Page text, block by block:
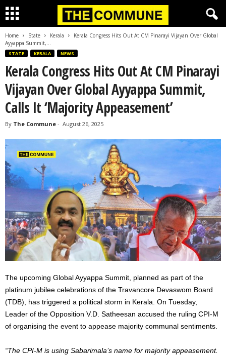
Home State Kerala
Kerala Congress Hits Out At CM Pinarayi Vijayan Over Global
Ayyappa Summit,...
STATE KERALA NEWS
Kerala Congress Hits Out At CM Pinarayi
Vijayan Over Global Ayyappa Summit,
Calls It ‘Majority Appeasement’
By The Commune - August 26, 2025
The upcoming Global Ayyappa Summit, planned as part of the
platinum jubilee celebrations of the Travancore Devaswom Board
(TDB), has triggered a political storm in Kerala. On Tuesday,
Leader of the Opposition V.D. Satheesan accused the ruling CPI-M
of organising the event to appease majority communal sentiments.
“The CPI-M is using Sabarimala’s name for majority appeasement.